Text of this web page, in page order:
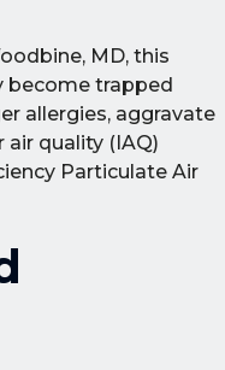
MD, this
become trapped
allergies, aggravate
quality (IAQ)
Particulate Air